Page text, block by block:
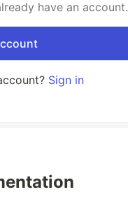
have an account.
Sign in